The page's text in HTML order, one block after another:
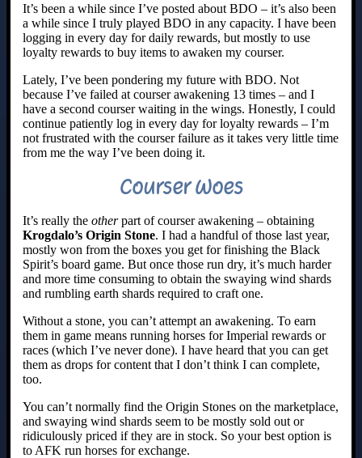
It’s been a while since I’ve posted about BDO – it’s also been
a while since I truly played BDO in any capacity. I have been
logging in every day for daily rewards, but mostly to use
loyalty rewards to buy items to awaken my courser.
Lately, I’ve been pondering my future with BDO. Not
because I’ve failed at courser awakening 13 times – and I
have a second courser waiting in the wings. Honestly, I could
continue patiently log in every day for loyalty rewards – I’m
not frustrated with the courser failure as it takes very little time
from me the way I’ve been doing it.
Courser Woes
It’s really the otherpart of courser awakening – obtaining
Krogdalo’s Origin Stone. I had a handful of those last year,
mostly won from the boxes you get for finishing the Black
Spirit’s board game. But once those run dry, it’s much harder
and more time consuming to obtain the swaying wind shards
and rumbling earth shards required to craft one.
Without a stone, you can’t attempt an awakening. To earn
them in game means running horses for Imperial rewards or
races (which I’ve never done). I have heard that you can get
them as drops for content that I don’t think I can complete,
too.
You can’t normally find the Origin Stones on the marketplace,
and swaying wind shards seem to be mostly sold out or
ridiculously priced if they are in stock. So your best option is
to AFK run horses for exchange.